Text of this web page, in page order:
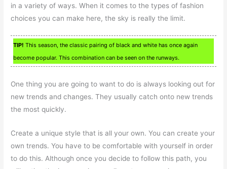
in a variety of ways. When it comes to the types of fashion
choices you can make here, the sky is really the limit.
TIP! This season, the classic pairing of black and white has once again
become popular. This combination can be seen on the runways.
One thing you are going to want to do is always looking out for
new trends and changes. They usually catch onto new trends
the most quickly.
Create a unique style that is all your own. You can create your
own trends. You have to be comfortable with yourself in order
to do this. Although once you decide to follow this path, you